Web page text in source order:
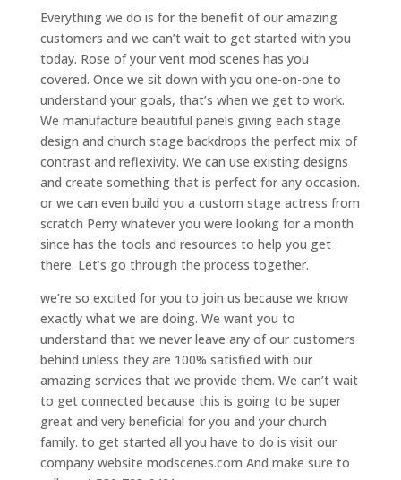
Everything we do is for the benefit of our amazing
customers and we can’t wait to get started with you
today. Rose of your vent mod scenes has you
covered. Once we sit down with you one-on-one to
understand your goals, that’s when we get to work.
We manufacture beautiful panels giving each stage
design and church stage backdrops the perfect mix of
contrast and reflexivity. We can use existing designs
and create something that is perfect for any occasion.
or we can even build you a custom stage actress from
scratch Perry whatever you were looking for a month
since has the tools and resources to help you get
there. Let’s go through the process together.
we’re so excited for you to join us because we know
exactly what we are doing. We want you to
understand that we never leave any of our customers
behind unless they are 100% satisfied with our
amazing services that we provide them. We can’t wait
to get connected because this is going to be super
great and very beneficial for you and your church
family. to get started all you have to do is visit our
company website modscenes.com And make sure to